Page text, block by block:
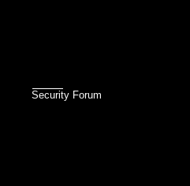
Security Forum